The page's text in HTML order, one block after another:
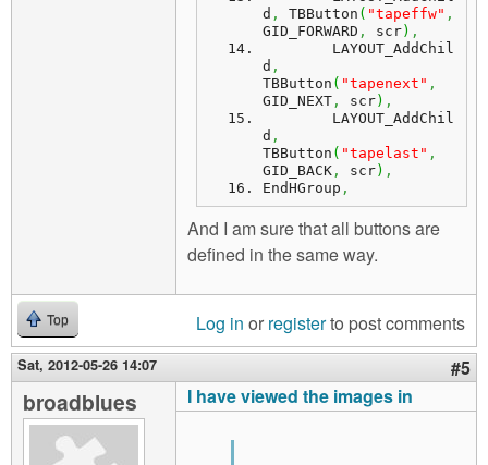
d , TBButton ( "tapeffw" ,
GID_FORWARD , scr) ,
d ,
TBButton ( "tapenext" ,
GID_NEXT , scr) ,
d ,
TBButton ( "tapelast" ,
GID_BACK , scr) ,
EndHGroup ,
And I am sure that all buttons are
defined in the same way.
Top Log in or registerto post comments
Sat, 2012-05-26 14:07 #5
broadblues I have viewed the images in